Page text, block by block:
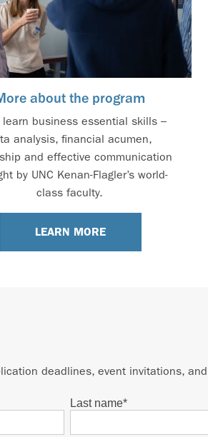
about the program
learn business essential skills –
analysis, financial acumen,
and effective communication
by UNC Kenan-Flagler’s world-
class faculty.
LEARN MORE
deadlines, event invitations,
Last name*